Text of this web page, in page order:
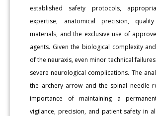
established safety protocols,
expertise, anatomical precision,
materials, and the exclusive use of
agents. Given the biological complexity
of the neuraxis, even minor technical
severe neurological complications. The
the archery arrow and the spinal needle
importance of maintaining a
vigilance, precision, and patient safety in